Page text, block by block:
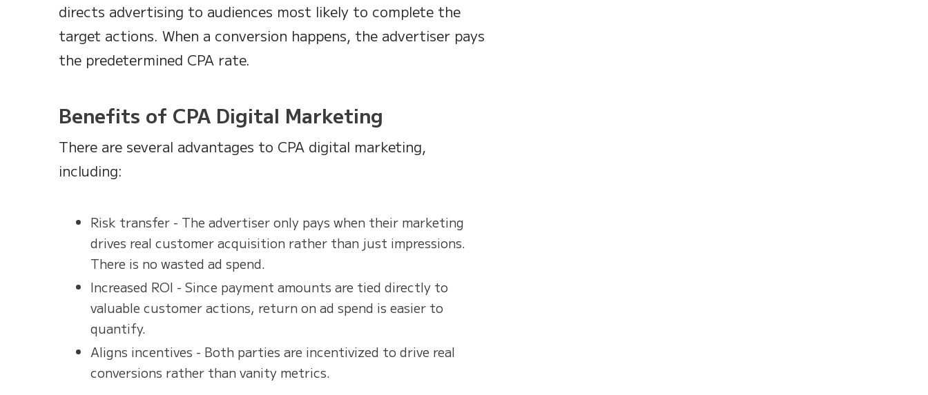
directs advertising to audiences most likely to complete the
target actions. When a conversion happens, the advertiser pays
the predetermined CPA rate.
Benefits of CPA Digital Marketing
There are several advantages to CPA digital marketing,
including:
Risk transfer - The advertiser only pays when their marketing
drives real customer acquisition rather than just impressions.
There is no wasted ad spend.
Increased ROI - Since payment amounts are tied directly to
valuable customer actions, return on ad spend is easier to
quantify.
Aligns incentives - Both parties are incentivized to drive real
conversions rather than vanity metrics.